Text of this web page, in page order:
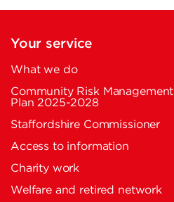
Your service
What we do
Community Risk Management
Plan 2025-2028
Staffordshire Commissioner
Access to information
Charity work
Welfare and retired network